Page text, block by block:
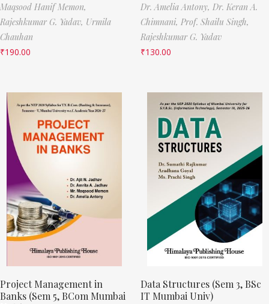
Maqsood Hanif Memon,
Rajeshkumar G. Yadav, Urmila
Chauhan
₹190.00
Dr. Amelia Antony, Dr. Keran A.
Chimnani, Prof. Shailu Singh,
Rajeshkumar G. Yadav
₹130.00
Project Management in
Banks (Sem 5, BCom Mumbai
Data Structures (Sem 3, BSc
IT Mumbai Univ)